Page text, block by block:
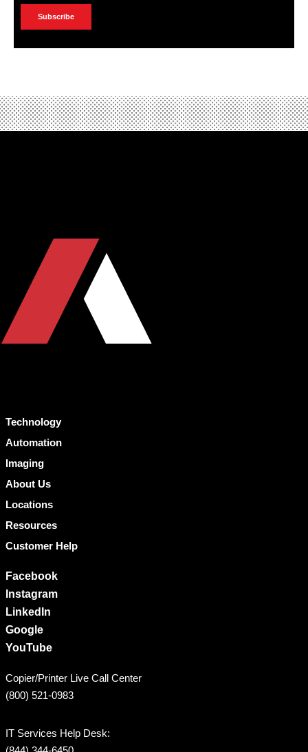
Technology
Automation
Imaging
About Us
Locations
Resources
Customer Help
Facebook
Instagram
LinkedIn
Google
YouTube
Copier/Printer Live Call Center
(800) 521-0983
IT Services Help Desk: